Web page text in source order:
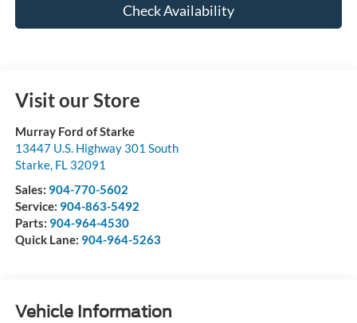
Check Availability
Visit our Store
Murray Ford of Starke
13447 U.S. Highway 301 South
Starke, FL 32091
Sales: 904-770-5602
Service: 904-863-5492
Parts: 904-964-4530
Quick Lane: 904-964-5263
Vehicle Information